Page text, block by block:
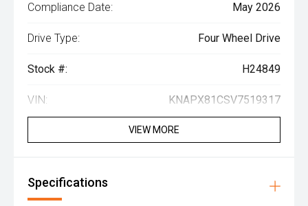
Compliance Date: May 2026
Drive Type: Four Wheel Drive
Stock #: H24849
VIN: KNAPX81CSV7519317
VIEW MORE
Specifications